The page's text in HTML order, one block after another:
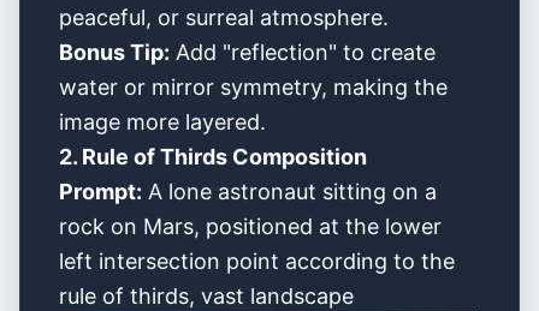
peaceful, or surreal atmosphere.
Bonus Tip: Add "reflection" to create
water or mirror symmetry, making the
image more layered.
2. Rule of Thirds Composition
Prompt: A lone astronaut sitting on a
rock on Mars, positioned at the lower
left intersection point according to the
rule of thirds, vast landscape